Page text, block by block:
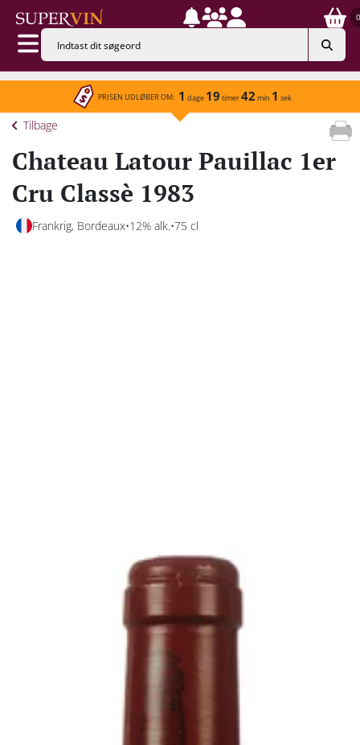
0
PRISEN UDLØBER OM: 1 dage 19 timer42 min 1 sek
Tilbage
Chateau Latour Pauillac 1er
Cru Classè 1983
Frankrig, Bordeaux 12% alk. 75 cl